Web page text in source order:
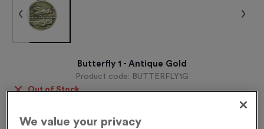
Butterfly 1 - Antique Gold
Product code: BUTTERFLY1G
Out of Stock
Engraving
We value your privacy